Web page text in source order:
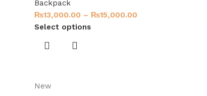
Backpack
₨13,000.00 – ₨15,000.00
Select options
New